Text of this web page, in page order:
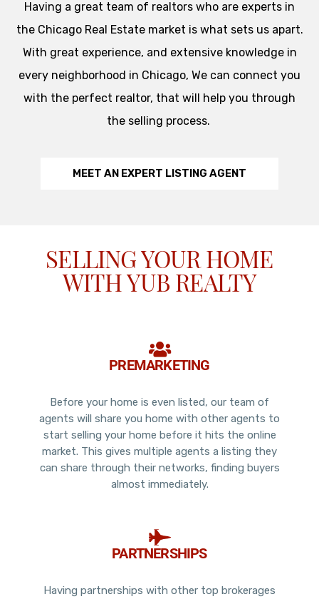
Having a great team of realtors who are experts in
the Chicago Real Estate market is what sets us apart.
With great experience, and extensive knowledge in
every neighborhood in Chicago, We can connect you
with the perfect realtor, that will help you through
the selling process.
MEET AN EXPERT LISTING AGENT
SELLING YOUR HOME
WITH YUB REALTY
PREMARKETING
Before your home is even listed, our team of
agents will share you home with other agents to
start selling your home before it hits the online
market. This gives multiple agents a listing they
can share through their networks, finding buyers
almost immediately.
PARTNERSHIPS
Having partnerships with other top brokerages